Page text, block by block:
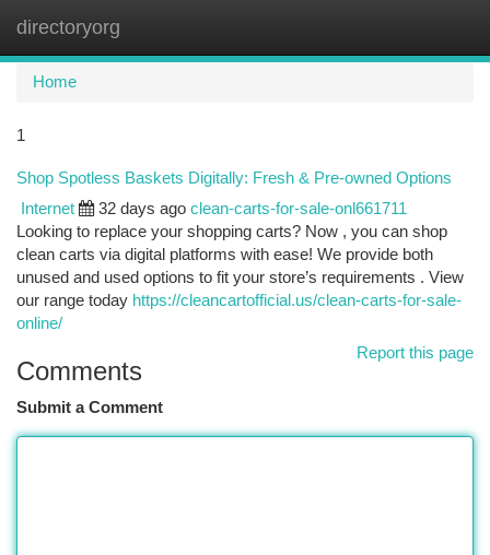
directoryorg
Home
1
Shop Spotless Baskets Digitally: Fresh & Pre-owned Options
Internet 32 days ago clean-carts-for-sale-onl661711
Looking to replace your shopping carts? Now , you can shop
clean carts via digital platforms with ease! We provide both
unused and used options to fit your store’s requirements . View
our range today https://cleancartofficial.us/clean-carts-for-sale-
online/
Report this page
Comments
Submit a Comment